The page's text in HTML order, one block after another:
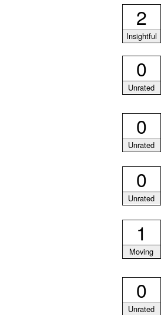
2
Insightful
0
Unrated
0
Unrated
0
Unrated
1
Moving
0
Unrated